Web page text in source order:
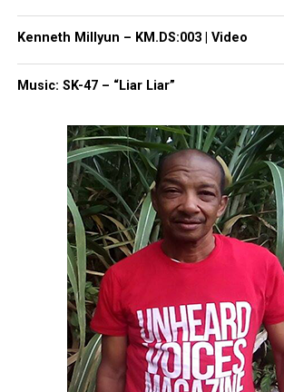
Kenneth Millyun – KM.DS:003 | Video
Music: SK-47 – “Liar Liar”